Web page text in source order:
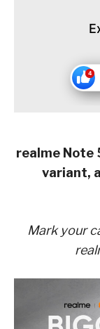
realme Note
variant,
Mark your